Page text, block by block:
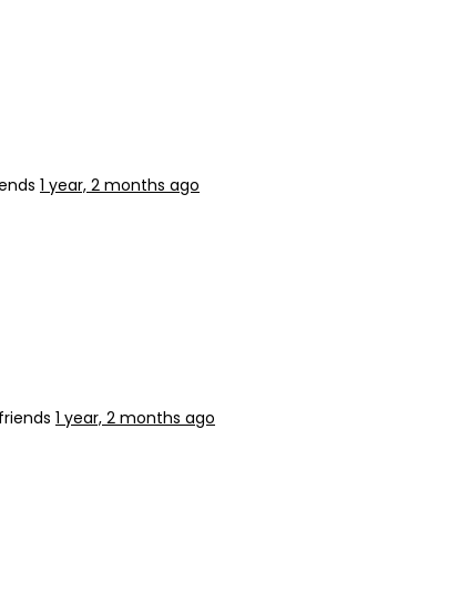
1 year, 2 months ago
1 year, 2 months ago